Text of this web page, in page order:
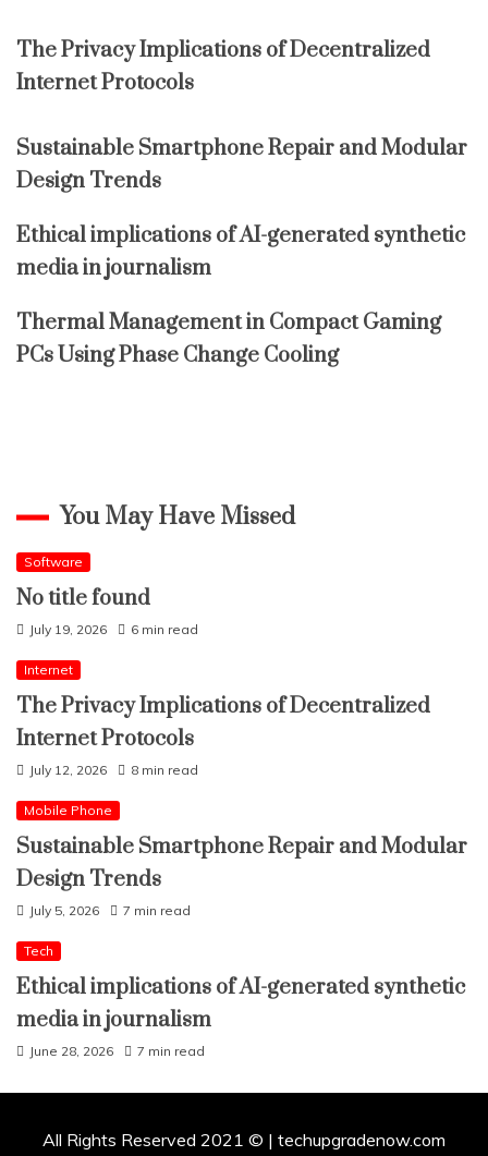
The Privacy Implications of Decentralized
Internet Protocols
Sustainable Smartphone Repair and Modular
Design Trends
Ethical implications of AI-generated synthetic
media in journalism
Thermal Management in Compact Gaming
PCs Using Phase Change Cooling
You May Have Missed
Software
No title found
July 19, 2026 6 min read
Internet
The Privacy Implications of Decentralized
Internet Protocols
July 12, 2026 8 min read
Mobile Phone
Sustainable Smartphone Repair and Modular
Design Trends
July 5, 2026 7 min read
Tech
Ethical implications of AI-generated synthetic
media in journalism
June 28, 2026 7 min read
All Rights Reserved 2021 © | techupgradenow.com